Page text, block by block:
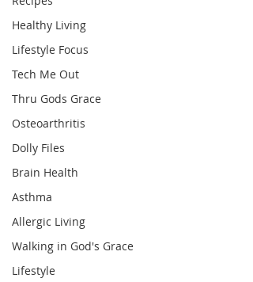
Healthy Living
Lifestyle Focus
Tech Me Out
Thru Gods Grace
Osteoarthritis
Dolly Files
Brain Health
Asthma
Allergic Living
Walking in God's Grace
Lifestyle